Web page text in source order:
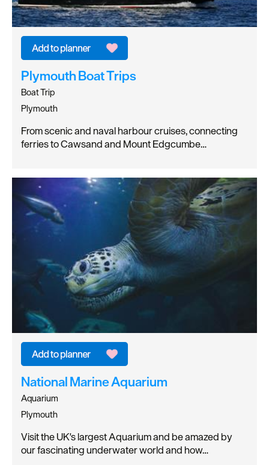
Plymouth Boat Trips
Boat Trip
Plymouth
From scenic and naval harbour cruises, connecting
ferries to Cawsand and Mount Edgcumbe…
National Marine Aquarium
Aquarium
Plymouth
Visit the UK's largest Aquarium and be amazed by
our fascinating underwater world and how…